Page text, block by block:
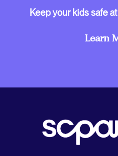
Keep your kids safe
Learn